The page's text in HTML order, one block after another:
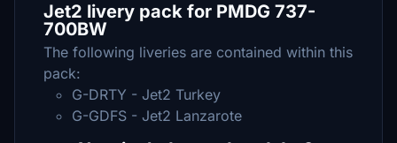
Jet2 livery pack for PMDG 737-
700BW
The following liveries are contained within this
pack:
G-DRTY - Jet2 Turkey
G-GDFS - Jet2 Lanzarote